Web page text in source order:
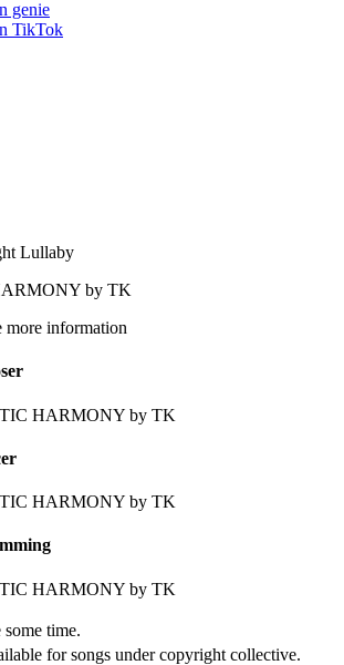
Lullaby
by TK
HARMONY by TK
HARMONY by TK
HARMONY by TK
time.
for songs under copyright collective.